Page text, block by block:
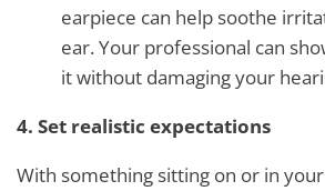
earpiece can help soothe
ear. Your professional can
it without damaging your
4. Set realistic expectations
With something sitting on or in